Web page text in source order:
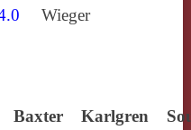
Wieger
Baxter Karlgren